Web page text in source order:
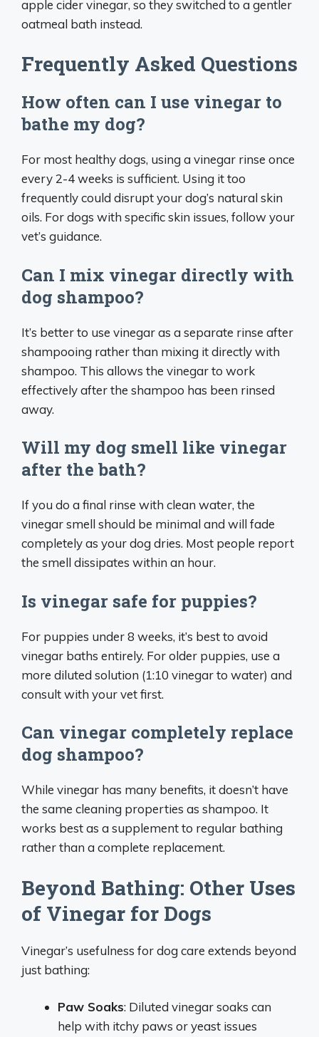
apple cider vinegar, so they switched to a gentler
oatmeal bath instead.
Frequently Asked Questions
How often can I use vinegar to
bathe my dog?
For most healthy dogs, using a vinegar rinse once
every 2-4 weeks is sufficient. Using it too
frequently could disrupt your dog’s natural skin
oils. For dogs with specific skin issues, follow your
vet’s guidance.
Can I mix vinegar directly with
dog shampoo?
It’s better to use vinegar as a separate rinse after
shampooing rather than mixing it directly with
shampoo. This allows the vinegar to work
effectively after the shampoo has been rinsed
away.
Will my dog smell like vinegar
after the bath?
If you do a final rinse with clean water, the
vinegar smell should be minimal and will fade
completely as your dog dries. Most people report
the smell dissipates within an hour.
Is vinegar safe for puppies?
For puppies under 8 weeks, it’s best to avoid
vinegar baths entirely. For older puppies, use a
more diluted solution (1:10 vinegar to water) and
consult with your vet first.
Can vinegar completely replace
dog shampoo?
While vinegar has many benefits, it doesn’t have
the same cleaning properties as shampoo. It
works best as a supplement to regular bathing
rather than a complete replacement.
Beyond Bathing: Other Uses
of Vinegar for Dogs
Vinegar’s usefulness for dog care extends beyond
just bathing:
Paw Soaks: Diluted vinegar soaks can
help with itchy paws or yeast issues